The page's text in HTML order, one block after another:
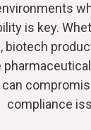
is key.
biotech
compliance